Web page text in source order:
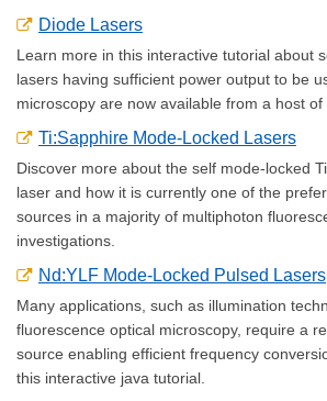
Diode Lasers
Learn more in this interactive tutorial about
lasers having sufficient power output to be
microscopy are now available from a host
Ti:Sapphire Mode-Locked Lasers
Discover more about the self mode-locked
laser and how it is currently one of the
sources in a majority of multiphoton
investigations.
Nd:YLF Mode-Locked Pulsed Lasers
Many applications, such as illumination
fluorescence optical microscopy, require a
source enabling efficient frequency
this interactive java tutorial.